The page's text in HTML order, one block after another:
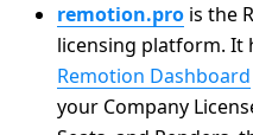
remotion.pro is the
licensing platform. It
Remotion Dashboard
your Company